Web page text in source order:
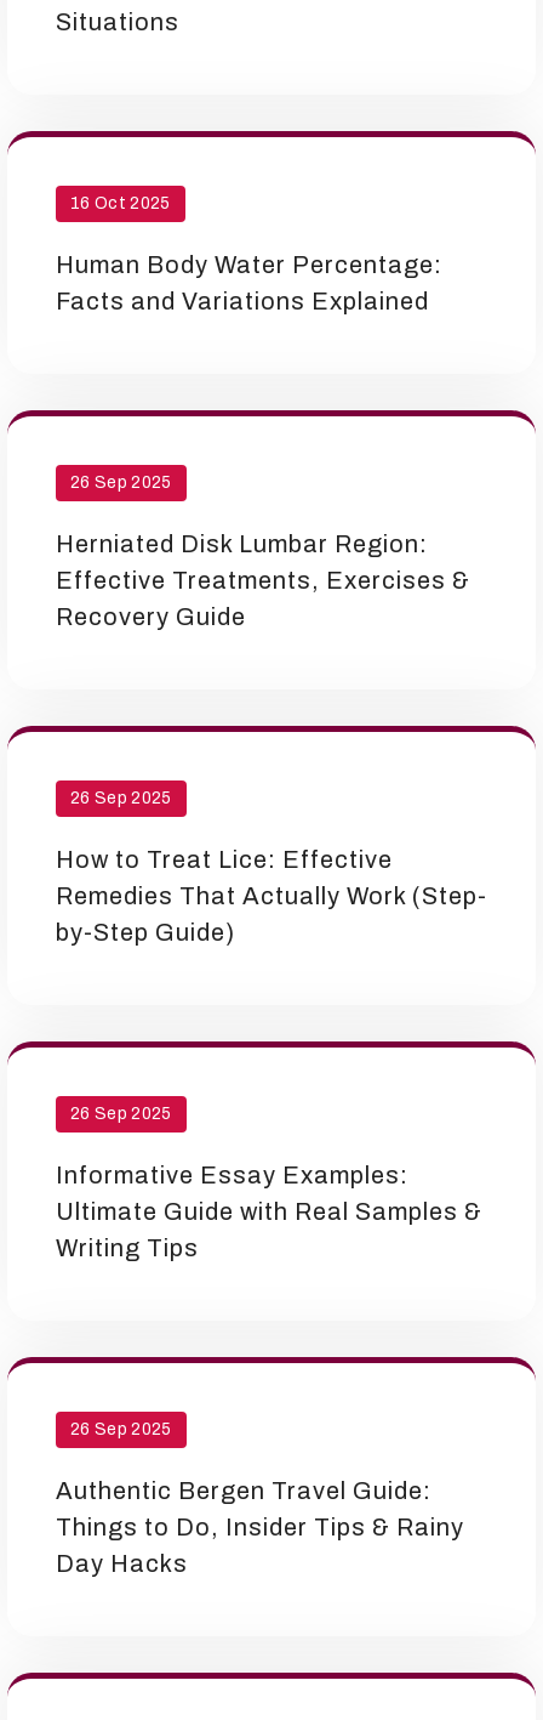
Situations
16 Oct 2025
Human Body Water Percentage:
Facts and Variations Explained
26 Sep 2025
Herniated Disk Lumbar Region:
Effective Treatments, Exercises &
Recovery Guide
26 Sep 2025
How to Treat Lice: Effective
Remedies That Actually Work (Step-
by-Step Guide)
26 Sep 2025
Informative Essay Examples:
Ultimate Guide with Real Samples &
Writing Tips
26 Sep 2025
Authentic Bergen Travel Guide:
Things to Do, Insider Tips & Rainy
Day Hacks